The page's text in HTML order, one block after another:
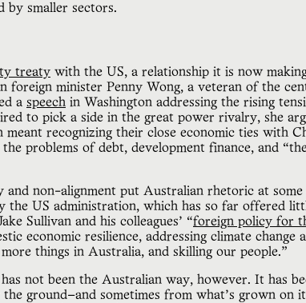
by smaller sectors.
treaty with the US, a relationship it is now
foreign minister Penny Wong, a veteran of the
a speech in Washington addressing the rising
to pick a side in the great power rivalry, she
recognizing their close economic ties with
problems of debt, development finance, and
and non-alignment put Australian rhetoric at
the US administration, which has so far offered
Sullivan and his colleagues’ “foreign policy for
economic resilience, addressing climate change
things in Australia, and skilling our people.”
has not been the Australian way, however. It has
ground—and sometimes from what’s grown on